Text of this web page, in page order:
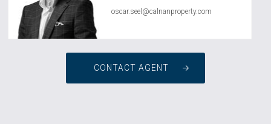
oscar.seel@calnanproperty.com
CONTACT AGENT